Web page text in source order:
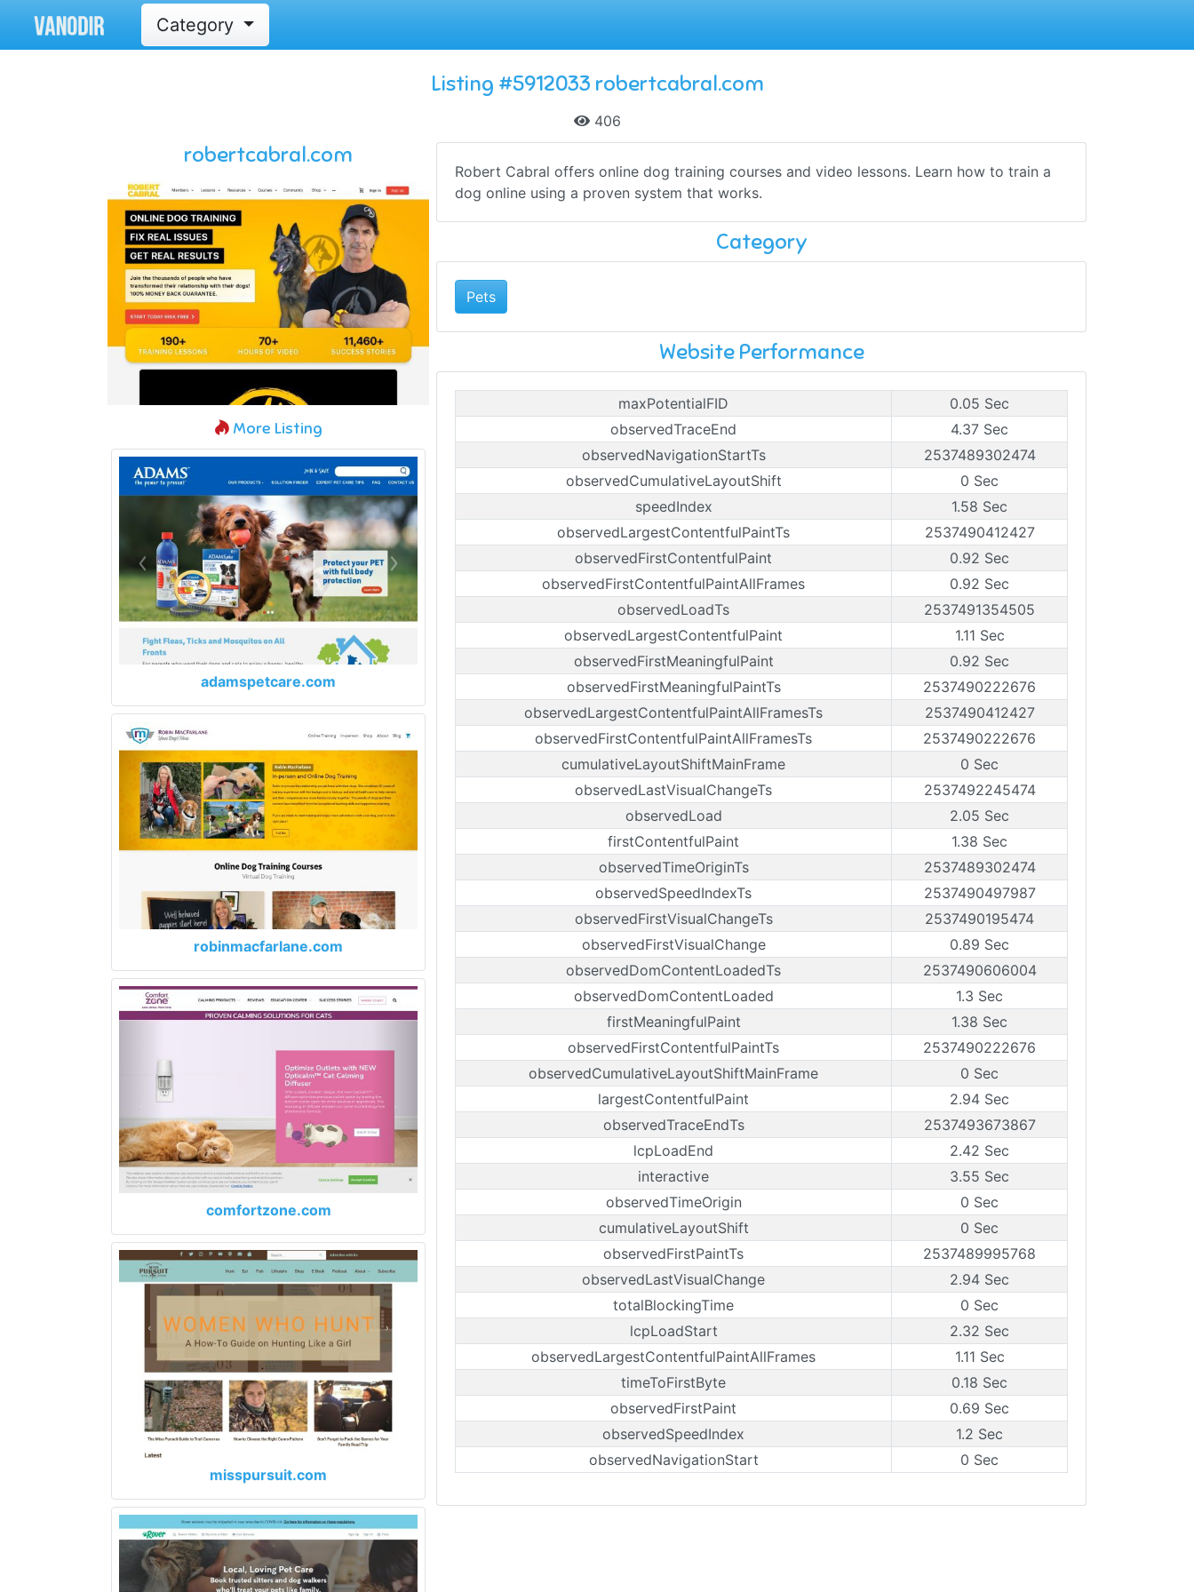
Category
Listing #5912033 robertcabral.com
406
robertcabral.com
More Listing
adamspetcare.com
robinmacfarlane.com
comfortzone.com
misspursuit.com
Robert Cabral offers online dog training courses and video lessons. Learn how to train a
dog online using a proven system that works.
Category
Pets
Website Performance
maxPotentialFID
0.05 Sec
observedTraceEnd
4.37 Sec
observedNavigationStartTs
2537489302474
observedCumulativeLayoutShift
0 Sec
speedIndex
1.58 Sec
observedLargestContentfulPaintTs
2537490412427
observedFirstContentfulPaint
0.92 Sec
observedFirstContentfulPaintAllFrames
0.92 Sec
observedLoadTs
2537491354505
observedLargestContentfulPaint
1.11 Sec
observedFirstMeaningfulPaint
0.92 Sec
observedFirstMeaningfulPaintTs
2537490222676
observedLargestContentfulPaintAllFramesTs
2537490412427
observedFirstContentfulPaintAllFramesTs
2537490222676
cumulativeLayoutShiftMainFrame
0 Sec
observedLastVisualChangeTs
2537492245474
observedLoad
2.05 Sec
firstContentfulPaint
1.38 Sec
observedTimeOriginTs
2537489302474
observedSpeedIndexTs
2537490497987
observedFirstVisualChangeTs
2537490195474
observedFirstVisualChange
0.89 Sec
observedDomContentLoadedTs
2537490606004
observedDomContentLoaded
1.3 Sec
firstMeaningfulPaint
1.38 Sec
observedFirstContentfulPaintTs
2537490222676
observedCumulativeLayoutShiftMainFrame
0 Sec
largestContentfulPaint
2.94 Sec
observedTraceEndTs
2537493673867
lcpLoadEnd
2.42 Sec
interactive
3.55 Sec
observedTimeOrigin
0 Sec
cumulativeLayoutShift
0 Sec
observedFirstPaintTs
2537489995768
observedLastVisualChange
2.94 Sec
totalBlockingTime
0 Sec
lcpLoadStart
2.32 Sec
observedLargestContentfulPaintAllFrames
1.11 Sec
timeToFirstByte
0.18 Sec
observedFirstPaint
0.69 Sec
observedSpeedIndex
1.2 Sec
observedNavigationStart
0 Sec